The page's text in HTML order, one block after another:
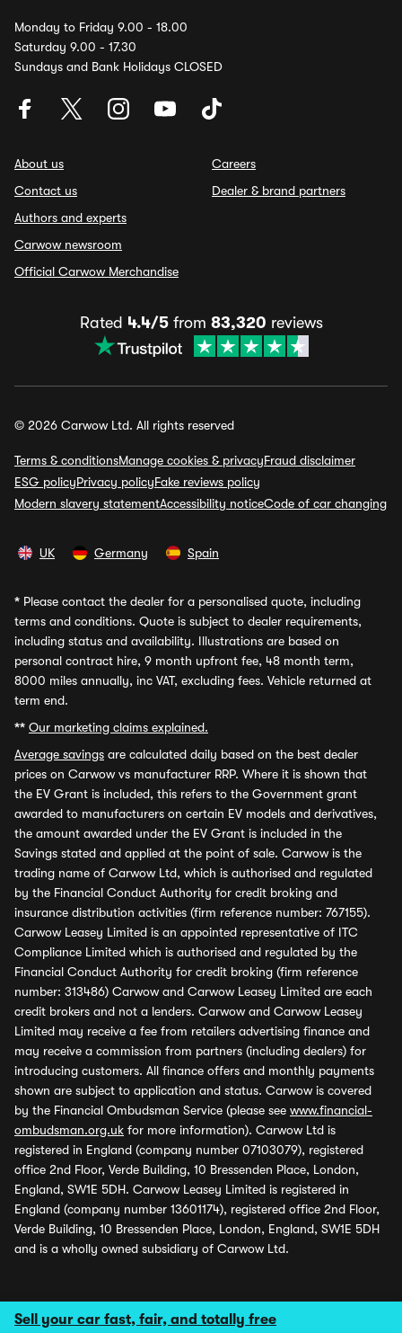
Sell your car fast, fair, and totally free
Monday to Friday 9.00 - 18.00
Saturday 9.00 - 17.30
Sundays and Bank Holidays CLOSED
About us
Contact us
Authors and experts
Carwow newsroom
Official Carwow Merchandise
Careers
Dealer & brand partners
Rated 4.4/5from 83,320 reviews
© 2026 Carwow Ltd. All rights reserved
Terms & conditionsManage cookies & privacyFraud disclaimer
ESG policyPrivacy policyFake reviews policy
Modern slavery statementAccessibility noticeCode of car changing
UK Germany Spain
* Please contact the dealer for a personalised quote, including
terms and conditions. Quote is subject to dealer requirements,
including status and availability. Illustrations are based on
personal contract hire, 9 month upfront fee, 48 month term,
8000 miles annually, inc VAT, excluding fees. Vehicle returned at
term end.
** Our marketing claims explained.
Average savings are calculated daily based on the best dealer
prices on Carwow vs manufacturer RRP. Where it is shown that
the EV Grant is included, this refers to the Government grant
awarded to manufacturers on certain EV models and derivatives,
the amount awarded under the EV Grant is included in the
Savings stated and applied at the point of sale. Carwow is the
trading name of Carwow Ltd, which is authorised and regulated
by the Financial Conduct Authority for credit broking and
insurance distribution activities (firm reference number: 767155).
Carwow Leasey Limited is an appointed representative of ITC
Compliance Limited which is authorised and regulated by the
Financial Conduct Authority for credit broking (firm reference
number: 313486) Carwow and Carwow Leasey Limited are each
credit brokers and not a lenders. Carwow and Carwow Leasey
Limited may receive a fee from retailers advertising finance and
may receive a commission from partners (including dealers) for
introducing customers. All finance offers and monthly payments
shown are subject to application and status. Carwow is covered
by the Financial Ombudsman Service (please see www.financial-
ombudsman.org.uk for more information). Carwow Ltd is
registered in England (company number 07103079), registered
office 2nd Floor, Verde Building, 10 Bressenden Place, London,
England, SW1E 5DH. Carwow Leasey Limited is registered in
England (company number 13601174), registered office 2nd Floor,
Verde Building, 10 Bressenden Place, London, England, SW1E 5DH
and is a wholly owned subsidiary of Carwow Ltd.